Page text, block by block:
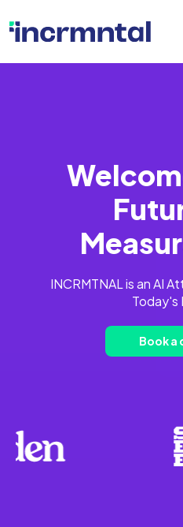
INCRMTNAL is an AI
Today's
Book a